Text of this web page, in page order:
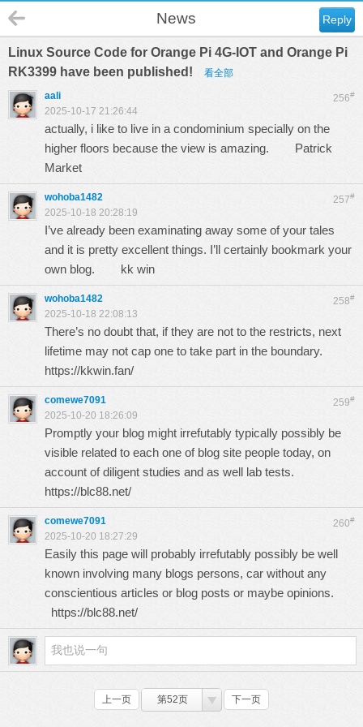
Reply
News
Linux Source Code for Orange Pi 4G-IOT and Orange Pi
RK3399 have been published!
看全部
256#
aali
2025-10-17 21:26:44
actually, i like to live in a condominium specially on the
higher floors because the view is amazing. Patrick
Market
257#
wohoba1482
2025-10-18 20:28:19
I’ve already been examinating away some of your tales
and it is pretty excellent things. I’ll certainly bookmark your
own blog. kk win
258#
wohoba1482
2025-10-18 22:08:13
There’s no doubt that, if they are not to the restricts, next
lifetime may not cap one to take part in the boundary.
https://kkwin.fan/
259#
comewe7091
2025-10-20 18:26:09
Promptly your blog might irrefutably typically possibly be
visible related to each one of blog site people today, on
account of diligent studies and as well lab tests.
https://blc88.net/
260#
comewe7091
2025-10-20 18:27:29
Easily this page will probably irrefutably possibly be well
known involving many blogs persons, car without any
conscientious articles or blog posts or maybe opinions.
https://blc88.net/
上一页 第52页 下一页